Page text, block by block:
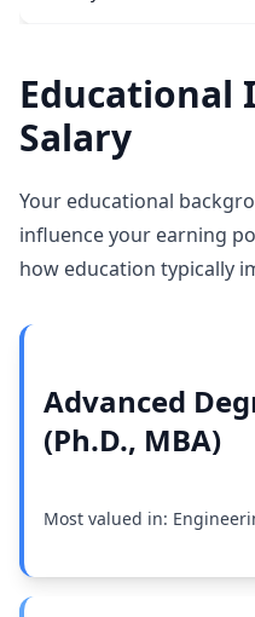
Educational
Salary
Your educational
influence your earning
how education typically
Advanced
(Ph.D., MBA)
Most valued in: